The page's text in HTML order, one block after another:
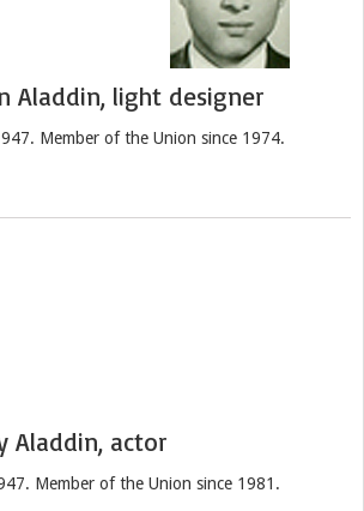
Aladdin, light designer
Member of the Union since 1974.
Aladdin, actor
Member of the Union since 1981.